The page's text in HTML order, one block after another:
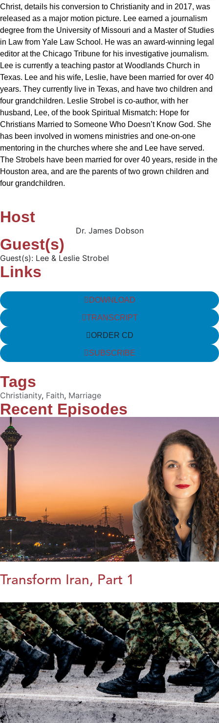
Christ, details his conversion to Christianity and in 2017, was
released as a major motion picture. Lee earned a journalism
degree from the University of Missouri and a Master of Studies
in Law from Yale Law School. He was an award-winning legal
editor at the Chicago Tribune for his investigative journalism.
Lee is currently a teaching pastor at Woodlands Church in
Texas. Lee and his wife, Leslie, have been married for over 40
years. They currently live in Texas, and have two children and
four grandchildren. Leslie Strobel is co-author, with her
husband, Lee, of the book Spiritual Mismatch: Hope for
Christians Married to Someone Who Doesn’t Know God. She
has been involved in womens ministries and one-on-one
mentoring in the churches where she and Lee have served.
The Strobels have been married for over 40 years, reside in the
Houston area, and are the parents of two grown children and
four grandchildren.
Host
Dr. James Dobson
Guest(s)
Guest(s): Lee & Leslie Strobel
Links
DOWNLOAD
TRANSCRIPT
ORDER CD
SUBSCRIBE
Tags
Christianity, Faith, Marriage
Recent Episodes
Transform Iran, Part 1